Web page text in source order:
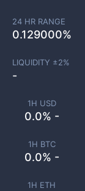
1H USD
0.0% -
1H BTC
0.0% -
1H ETH
24 HR RANGE
0.129000%
LIQUIDITY ±2%
-